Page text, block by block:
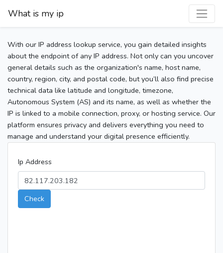
What is my ip
With our IP address lookup service, you gain detailed insights
about the endpoint of any IP address. Not only can you uncover
general details such as the organization's name, host name,
country, region, city, and postal code, but you’ll also find precise
technical data like latitude and longitude, timezone,
Autonomous System (AS) and its name, as well as whether the
IP is linked to a mobile connection, proxy, or hosting service. Our
platform ensures privacy and delivers everything you need to
manage and understand your digital presence efficiently.
Ip Address
Check